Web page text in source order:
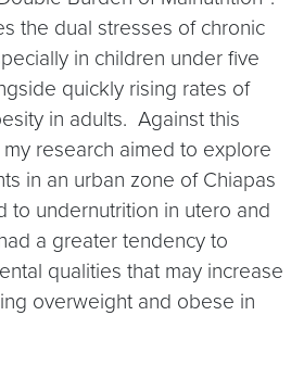
the dual stresses of chronic
in children under five
quickly rising rates of
in adults. Against this
research aimed to explore
in an urban zone of Chiapas
to undernutrition in utero and
a greater tendency to
qualities that may increase
overweight and obese in